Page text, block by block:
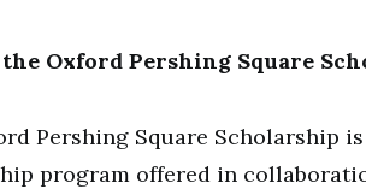
Oxford Pershing Square
Pershing Square Scholarship
program offered in